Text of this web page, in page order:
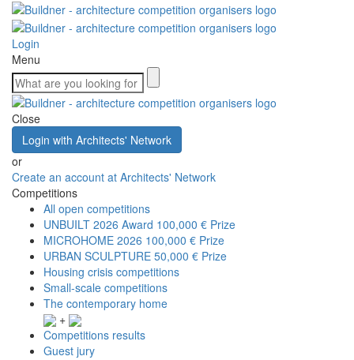
Login
Menu
Close
Login with Architects' Network
or
Create an account at Architects' Network
Competitions
All open competitions
UNBUILT 2026 Award 100,000 € Prize
MICROHOME 2026 100,000 € Prize
URBAN SCULPTURE 50,000 € Prize
Housing crisis competitions
Small-scale competitions
The contemporary home
+
Competitions results
Guest jury